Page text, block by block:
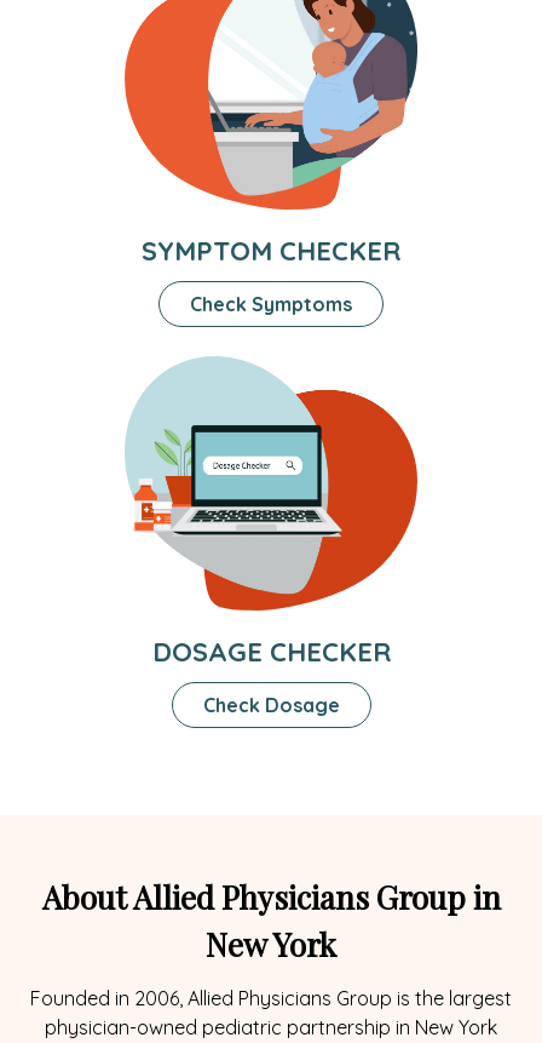
SYMPTOM CHECKER
Check Symptoms
DOSAGE CHECKER
Check Dosage
About Allied Physicians Group in
New York
Founded in 2006, Allied Physicians Group is the largest
physician-owned pediatric partnership in New York